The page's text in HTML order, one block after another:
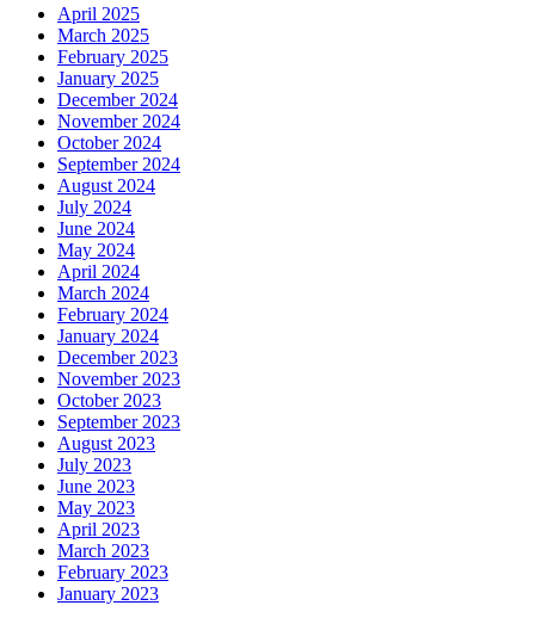
April 2025
March 2025
February 2025
January 2025
December 2024
November 2024
October 2024
September 2024
August 2024
July 2024
June 2024
May 2024
April 2024
March 2024
February 2024
January 2024
December 2023
November 2023
October 2023
September 2023
August 2023
July 2023
June 2023
May 2023
April 2023
March 2023
February 2023
January 2023